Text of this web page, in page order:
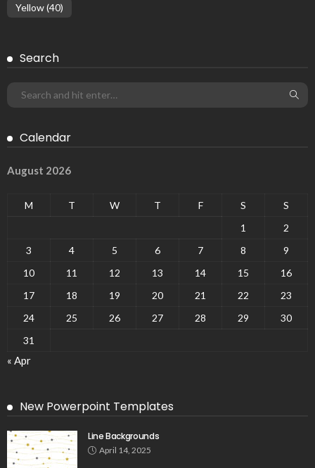
Yellow(40)
Search
Calendar
August 2026
M T W T F S
S
1
2
3
4 5 6 7 8
9
10
11 12 13 14 15
16
17
18 19 20 21 22
23
24
25 26 27 28 29
30
31
« Apr
New Powerpoint Templates
Line Backgrounds
April 14, 2025